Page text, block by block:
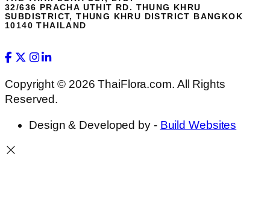
32/636 PRACHA UTHIT RD. THUNG KHRU
SUBDISTRICT, THUNG KHRU DISTRICT BANGKOK
10140 THAILAND
Copyright © 2026 ThaiFlora.com. All Rights
Reserved.
Design & Developed by - Build Websites